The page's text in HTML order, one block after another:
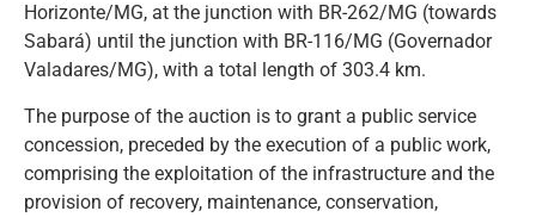
Horizonte/MG, at the junction with BR-262/MG (towards
Sabará) until the junction with BR-116/MG (Governador
Valadares/MG), with a total length of 303.4 km.
The purpose of the auction is to grant a public service
concession, preceded by the execution of a public work,
comprising the exploitation of the infrastructure and the
provision of recovery, maintenance, conservation,